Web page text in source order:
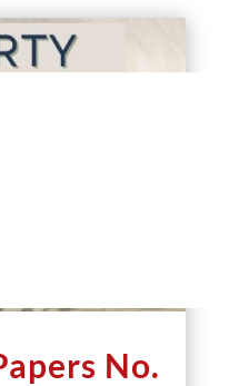
No.